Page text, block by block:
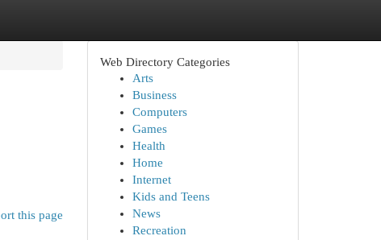
this page
Web Directory Categories
Arts
Business
Computers
Games
Health
Home
Internet
Kids and Teens
News
Recreation